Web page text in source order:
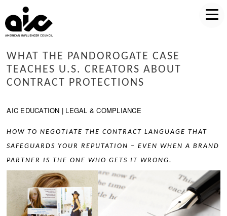
WHAT THE PANDOROGATE CASE
TEACHES U.S. CREATORS ABOUT
CONTRACT PROTECTIONS
AIC EDUCATION | LEGAL & COMPLIANCE
HOW TO NEGOTIATE THE CONTRACT LANGUAGE THAT
SAFEGUARDS YOUR REPUTATION – EVEN WHEN A BRAND
PARTNER IS THE ONE WHO GETS IT WRONG.